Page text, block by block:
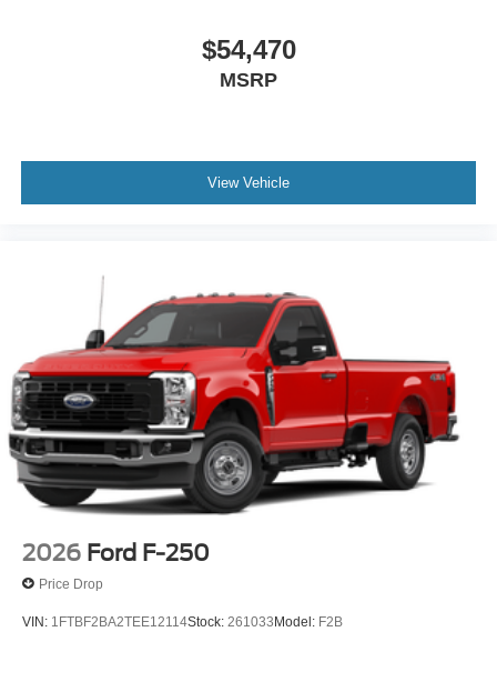
$54,470
MSRP
View Vehicle
2026 Ford F-250
Price Drop
VIN: 1FTBF2BA2TEE12114Stock: 261033 Model: F2B